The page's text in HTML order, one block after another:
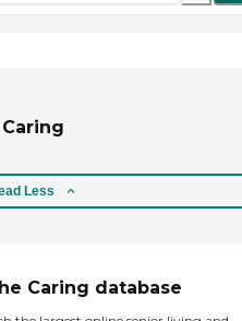
Less
Caring database